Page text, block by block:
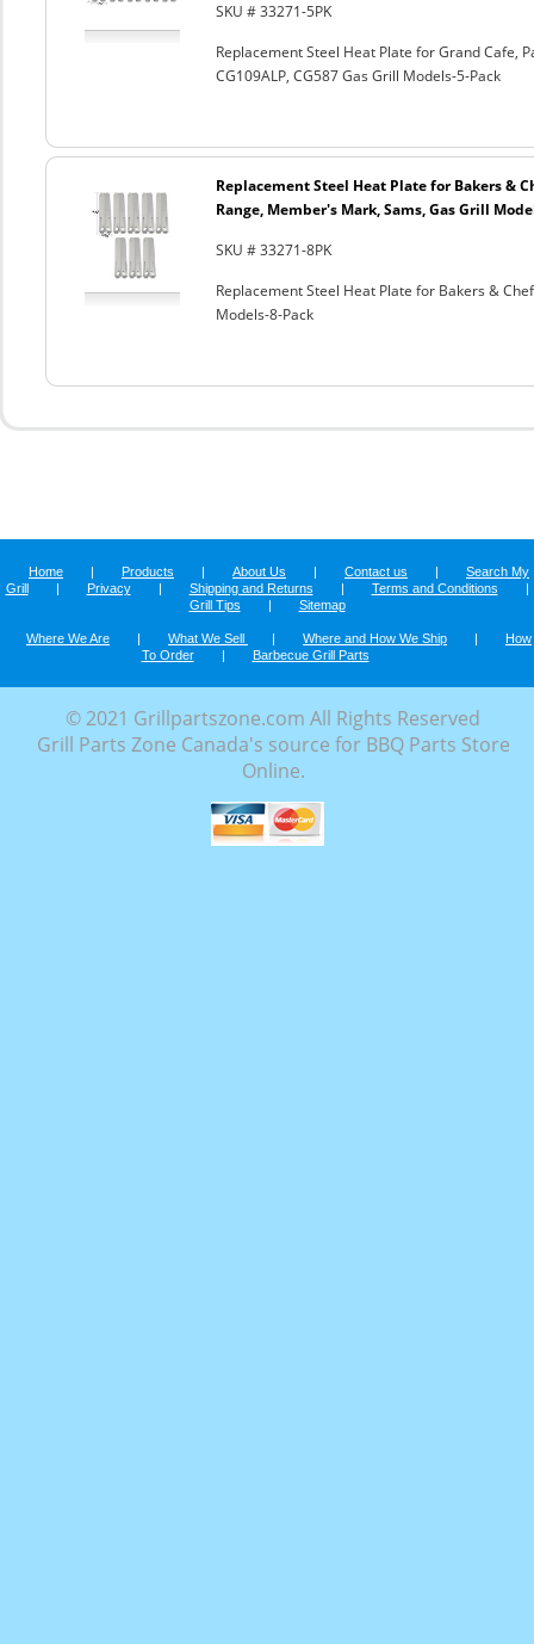
SKU # 33271-5PK
Replacement Steel Heat Plate for Grand Cafe,
CG109ALP, CG587 Gas Grill Models-5-Pack
Replacement Steel Heat Plate for Bakers &
Range, Member's Mark, Sams, Gas Grill
SKU # 33271-8PK
Replacement Steel Heat Plate for Bakers &
Models-8-Pack
Home | Products | About Us | Contact us |
Search My
Grill
| Privacy | Shipping and Returns | Terms and Conditions
|
Grill Tips
| Sitemap
Where We Are | What We Sell | Where and How We Ship |
How
To Order
| Barbecue Grill Parts
© 2021 Grillpartszone.com All Rights Reserved
Grill Parts Zone Canada's source for BBQ Parts Store
Online.